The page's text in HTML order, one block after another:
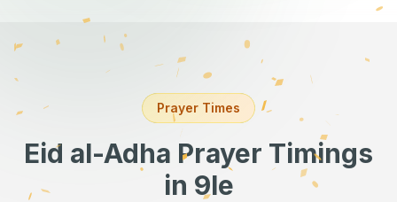
Prayer Times
Eid al-Adha Prayer Timings
in 9le